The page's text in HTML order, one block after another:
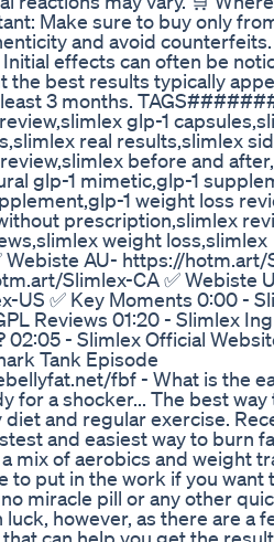
Make sure to buy only
and avoid
effects can often be
the best results typically
3 months.
glp-1
real results,slimlex
before and
glp-1 mimetic,glp-1
1 weight loss
prescription,slimlex
weight loss,slimlex
​Webiste AU- https://hotm.art/
Slimlex-CA ✅ ​Webiste
US ✅ Key Moments 0:00 -
Reviews 01:20 - Slimlex
02:05 - Slimlex Official
Tank Episode
fbf - What is the
for a shocker... The best
and regular exercise.
and easiest way to burn
mix of aerobics and weight
to put in the work if you want
miracle pill or any other
luck, however, as there are a
can help you get the